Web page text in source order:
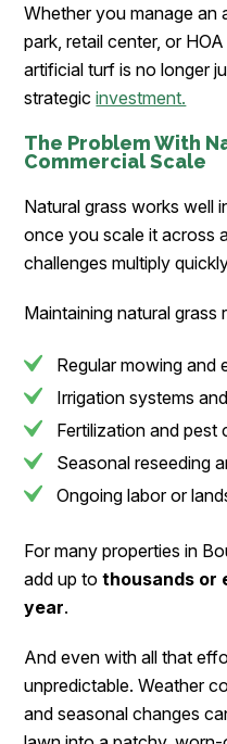
Whether you manage an
park, retail center, or
artificial turf is no longer
strategicinvestment.
The Problem With
Commercial Scale
Natural grass works well
once you scale it across
challenges multiply
Maintaining natural grass
Regular mowing and
Irrigation systems
Fertilization and pest
Seasonal reseeding
Ongoing labor or
For many properties in
add up tothousands or
year.
And even with all that
unpredictable. Weather
and seasonal changes